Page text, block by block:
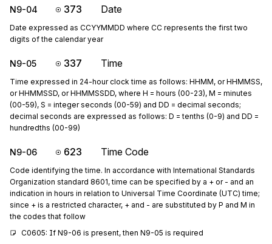
N9-04 373 Date
Date expressed as CCYYMMDD where CC represents the first two
digits of the calendar year
N9-05 337 Time
Time expressed in 24-hour clock time as follows: HHMM, or HHMMSS,
or HHMMSSD, or HHMMSSDD, where H = hours (00-23), M = minutes
(00-59), S = integer seconds (00-59) and DD = decimal seconds;
decimal seconds are expressed as follows: D = tenths (0-9) and DD =
hundredths (00-99)
N9-06 623 Time Code
Code identifying the time. In accordance with International Standards
Organization standard 8601, time can be specified by a + or - and an
indication in hours in relation to Universal Time Coordinate (UTC) time;
since + is a restricted character, + and - are substituted by P and M in
the codes that follow
C0605: If N9-06 is present, then N9-05 is required